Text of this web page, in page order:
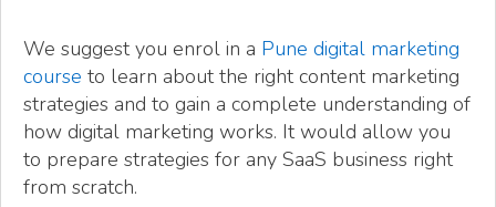
We suggest you enrol in a Pune digital marketing
course to learn about the right content marketing
strategies and to gain a complete understanding of
how digital marketing works. It would allow you
to prepare strategies for any SaaS business right
from scratch.